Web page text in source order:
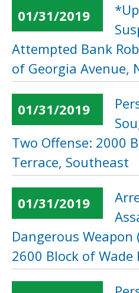
01/31/2019
Attempted Bank
of Georgia Avenue,
01/31/2019
Two Offense: 2000
Terrace, Southeast
01/31/2019
Dangerous Weapon
2600 Block of Wade